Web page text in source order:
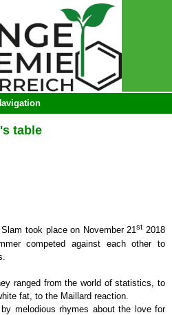
table
took place on November 21st 2018
competed against each other to
ranged from the world of statistics, to
fat, to the Maillard reaction.
melodious rhymes about the love for